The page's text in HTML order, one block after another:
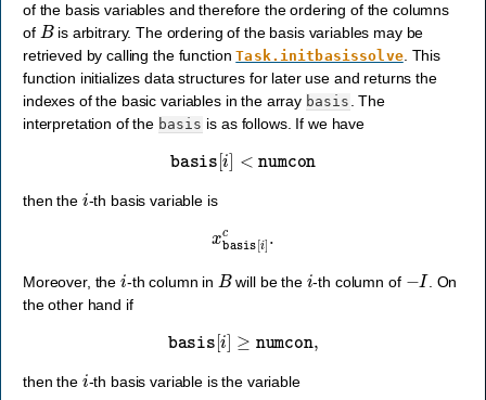
of the basis variables and therefore the ordering of the columns
of Bis arbitrary. The ordering of the basis variables may be
retrieved by calling the functionTask.initbasissolve. This
function initializes data structures for later use and returns the
indexes of the basic variables in the array basis . The
interpretation of the basis is as follows. If we have
basis[i] numcon
then the i-th basis variable is
basis
Moreover, thei-th column in Bwill be the i-th column of
. On
the other hand if
basis[i] ≥numcon,
then the i-th basis variable is the variable